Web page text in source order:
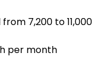
₹7,200 to ₹11,000
per month